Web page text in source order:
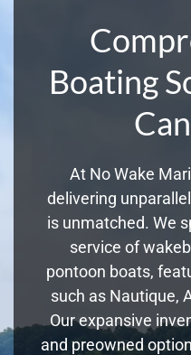
Boating
At No Wake
delivering
is unmatched. We
service of
pontoon boats,
such as Nautique,
Our expansive
and preowned